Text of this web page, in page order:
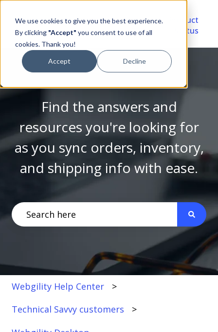
We use cookies to give you the best experience.
By clicking "Accept" you consent to use of all
cookies. Thank you!
Accept Decline
Video
Library
Account
Portal
Product
Status
Find the answers and
resources you're looking for
as you sync orders, inventory,
and shipping info with ease.
There are no suggestions because the search
Webgility Help Center
Technical Savvy customers